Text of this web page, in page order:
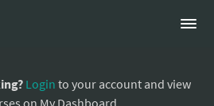
Login to your account and view
on My Dashboard.